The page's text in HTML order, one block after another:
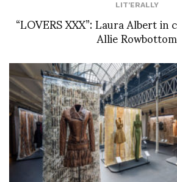
LIT'ERALLY
“LOVERS XXX”: Laura Albert
Allie Rowbottom